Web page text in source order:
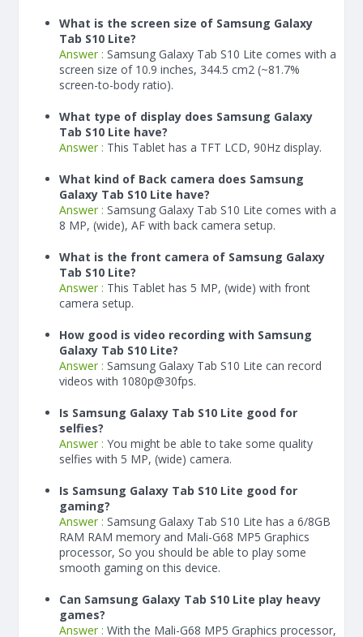
What is the screen size of Samsung Galaxy
Tab S10 Lite?
Answer : Samsung Galaxy Tab S10 Lite comes with a
screen size of 10.9 inches, 344.5 cm2 (~81.7%
screen-to-body ratio).
What type of display does Samsung Galaxy
Tab S10 Lite have?
Answer : This Tablet has a TFT LCD, 90Hz display.
What kind of Back camera does Samsung
Galaxy Tab S10 Lite have?
Answer : Samsung Galaxy Tab S10 Lite comes with a
8 MP, (wide), AF with back camera setup.
What is the front camera of Samsung Galaxy
Tab S10 Lite?
Answer : This Tablet has 5 MP, (wide) with front
camera setup.
How good is video recording with Samsung
Galaxy Tab S10 Lite?
Answer : Samsung Galaxy Tab S10 Lite can record
videos with 1080p@30fps.
Is Samsung Galaxy Tab S10 Lite good for
selfies?
Answer : You might be able to take some quality
selfies with 5 MP, (wide) camera.
Is Samsung Galaxy Tab S10 Lite good for
gaming?
Answer : Samsung Galaxy Tab S10 Lite has a 6/8GB
RAM RAM memory and Mali-G68 MP5 Graphics
processor, So you should be able to play some
smooth gaming on this device.
Can Samsung Galaxy Tab S10 Lite play heavy
games?
Answer : With the Mali-G68 MP5 Graphics processor,